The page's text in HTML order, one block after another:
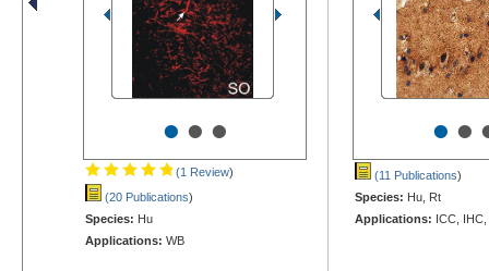
•••
(1 Review)
(20 Publications)
Species: Hu
Applications: WB
••
(11 Publications)
Species: Hu, Rt
Applications: ICC, IHC,